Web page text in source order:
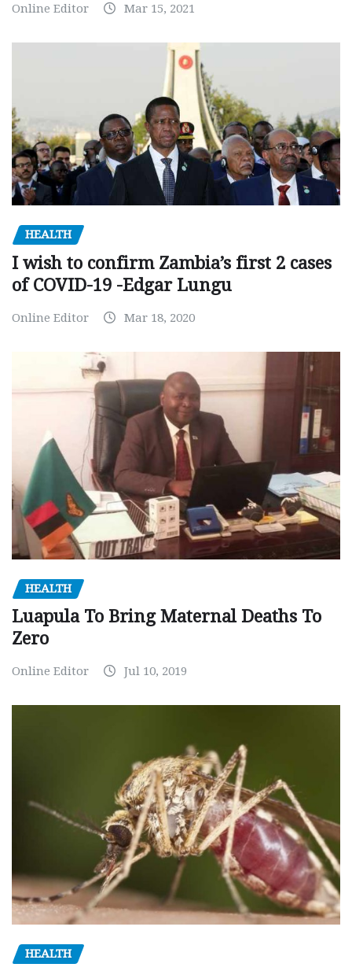
Online Editor Mar 15, 2021
HEALTH
I wish to confirm Zambia’s first 2 cases
of COVID-19 -Edgar Lungu
Online Editor Mar 18, 2020
HEALTH
Luapula To Bring Maternal Deaths To
Zero
Online Editor Jul 10, 2019
HEALTH